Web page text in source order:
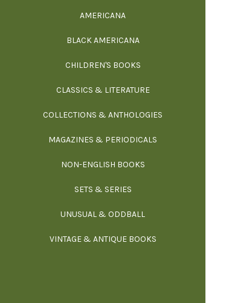
AMERICANA
BLACK AMERICANA
CHILDREN'S BOOKS
CLASSICS & LITERATURE
COLLECTIONS & ANTHOLOGIES
MAGAZINES & PERIODICALS
NON-ENGLISH BOOKS
SETS & SERIES
UNUSUAL & ODDBALL
VINTAGE & ANTIQUE BOOKS